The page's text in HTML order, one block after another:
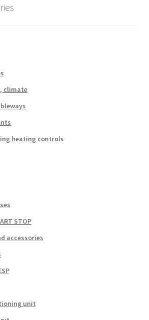
climate
heating controls
STOP
accessories
unit